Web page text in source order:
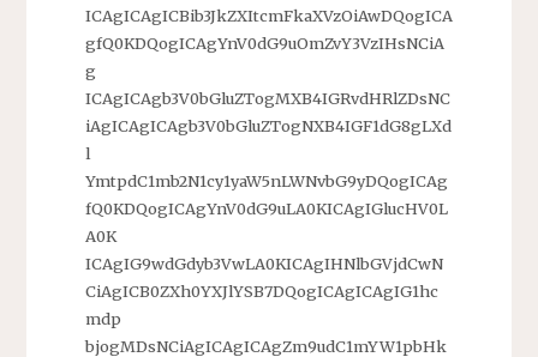
ICAgICAgICBib3JkZXItcmFkaXVzOiAwDQogICA
gfQ0KDQogICAgYnV0dG9uOmZvY3VzIHsNCiA
g
ICAgICAgb3V0bGluZTogMXB4IGRvdHRlZDsNC
iAgICAgICAgb3V0bGluZTogNXB4IGF1dG8gLXd
l
YmtpdC1mb2N1cy1yaW5nLWNvbG9yDQogICAg
fQ0KDQogICAgYnV0dG9uLA0KICAgIGlucHV0L
A0K
ICAgIG9wdGdyb3VwLA0KICAgIHNlbGVjdCwN
CiAgICB0ZXh0YXJlYSB7DQogICAgICAgIG1hc
mdp
bjogMDsNCiAgICAgICAgZm9udC1mYW1pbHk